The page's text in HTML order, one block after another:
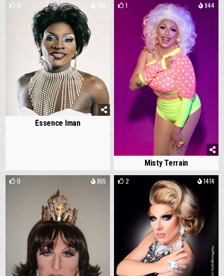
0 896
Essence Iman
1 944
Misty Terrain
0 865 2 1414